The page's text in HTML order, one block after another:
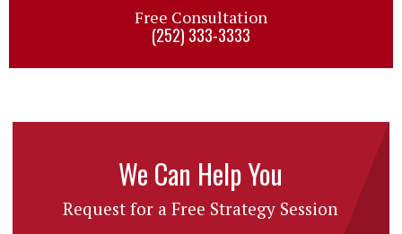
Free Consultation
(252) 333-3333
We Can Help You
Request for a Free Strategy Session